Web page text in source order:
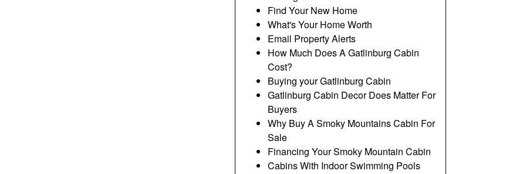
Find Your New Home
What's Your Home Worth
Email Property Alerts
How Much Does A Gatlinburg Cabin
Cost?
Buying your Gatlinburg Cabin
Gatlinburg Cabin Decor Does Matter For
Buyers
Why Buy A Smoky Mountains Cabin For
Sale
Financing Your Smoky Mountain Cabin
Cabins With Indoor Swimming Pools